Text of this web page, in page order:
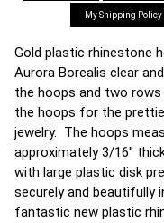
My Shipping Policy
Gold plastic rhinestone
Aurora Borealis clear
the hoops and two
the hoops for the
jewelry. The hoops
approximately 3/16"
with large plastic disk
securely and beautifully
fantastic new plastic